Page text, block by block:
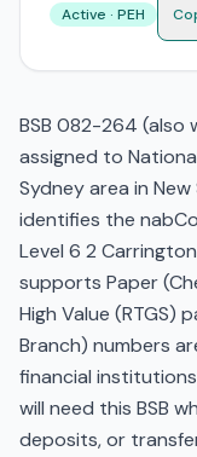
Active · PEH
BSB 082-264
assigned to
Sydney area in
identifies the
Level 6 2
supports Paper
High Value (RTGS)
Branch) numbers
financial
will need this BSB
deposits, or